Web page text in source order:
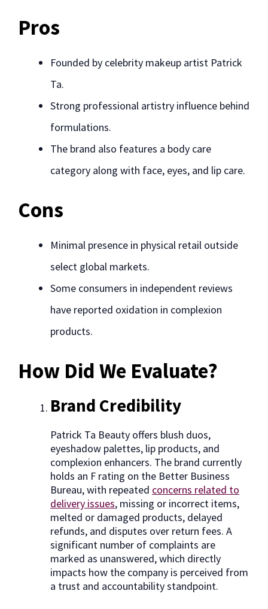
Pros
Founded by celebrity makeup artist Patrick
Ta.
Strong professional artistry influence behind
formulations.
The brand also features a body care
category along with face, eyes, and lip care.
Cons
Minimal presence in physical retail outside
select global markets.
Some consumers in independent reviews
have reported oxidation in complexion
products.
How Did We Evaluate?
Brand Credibility
Patrick Ta Beauty offers blush duos,
eyeshadow palettes, lip products, and
complexion enhancers. The brand currently
holds an F rating on the Better Business
Bureau, with repeated concerns related to
delivery issues, missing or incorrect items,
melted or damaged products, delayed
refunds, and disputes over return fees. A
significant number of complaints are
marked as unanswered, which directly
impacts how the company is perceived from
a trust and accountability standpoint.